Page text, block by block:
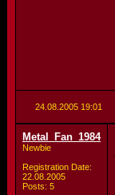
24.08.2005 19:01
Metal_Fan_1984
Newbie
Registration Date:
22.08.2005
Posts: 5